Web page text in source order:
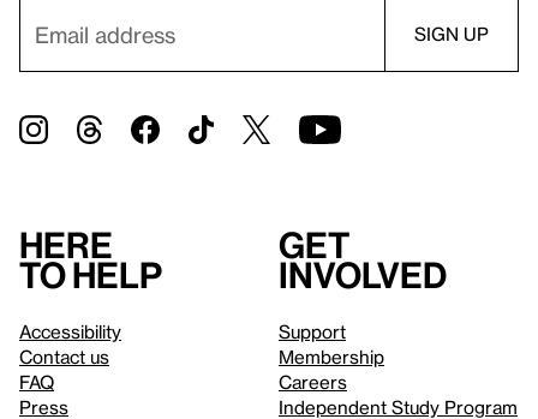
Here
to help
Accessibility
Contact us
FAQ
Press
Get
involved
Support
Membership
Careers
Independent Study Program